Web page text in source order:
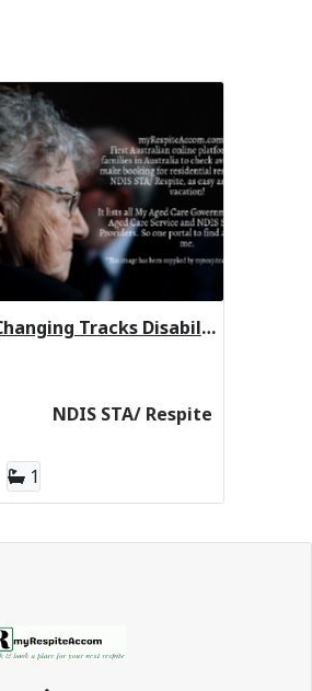
Changing Tracks Disability Support Servi Ocean Grove VIC 3226
NDIS STA/ Respite
1